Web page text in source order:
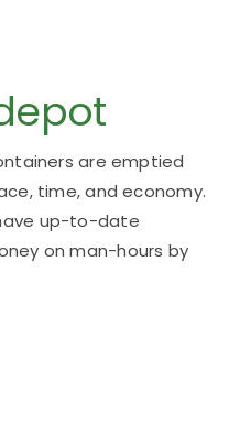
are emptied
time, and economy.
up-to-date
on man-hours by